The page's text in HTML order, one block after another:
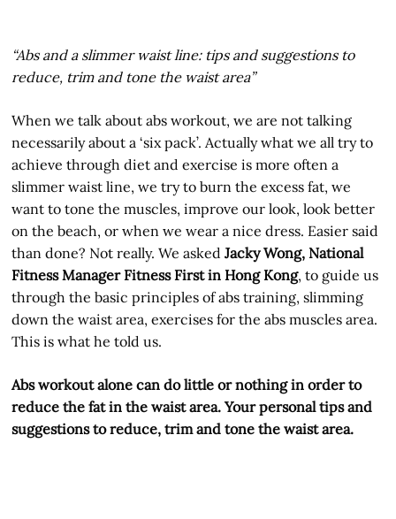
“Abs and a slimmer waist line: tips and suggestions to
reduce, trim and tone the waist area”
When we talk about abs workout, we are not talking
necessarily about a ‘six pack’. Actually what we all try to
achieve through diet and exercise is more often a
slimmer waist line, we try to burn the excess fat, we
want to tone the muscles, improve our look, look better
on the beach, or when we wear a nice dress. Easier said
than done? Not really. We askedJacky Wong, National
Fitness Manager Fitness First in Hong Kong, to guide us
through the basic principles of abs training, slimming
down the waist area, exercises for the abs muscles area.
This is what he told us.
Abs workout alone can do little or nothing in order to
reduce the fat in the waist area. Your personal tips and
suggestions to reduce, trim and tone the waist area.